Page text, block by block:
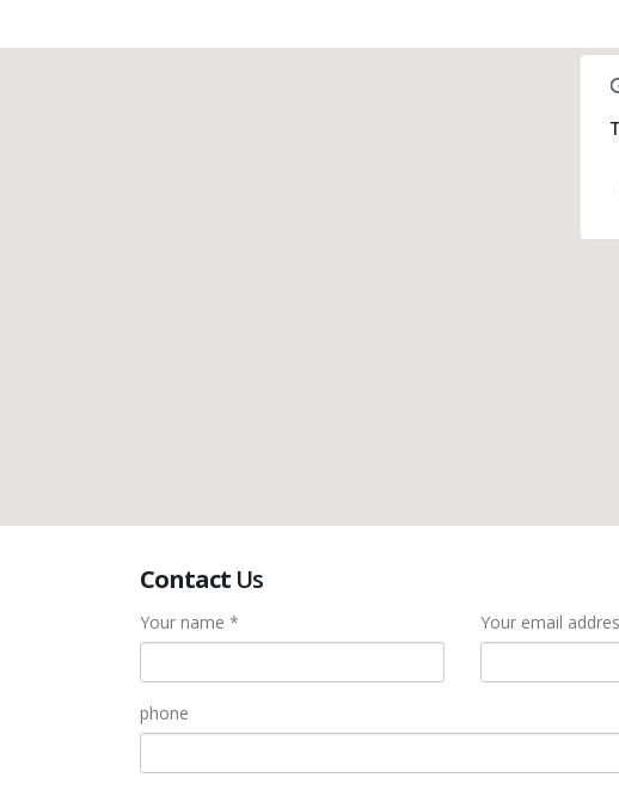
Contact Us
Your name * Your email
phone